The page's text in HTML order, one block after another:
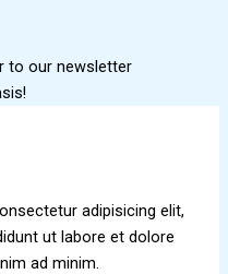
to our newsletter
adipisicing elit,
ut labore et dolore
ad minim.